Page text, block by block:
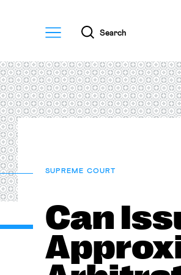
Menu
Search
SUPREME COURT
Can